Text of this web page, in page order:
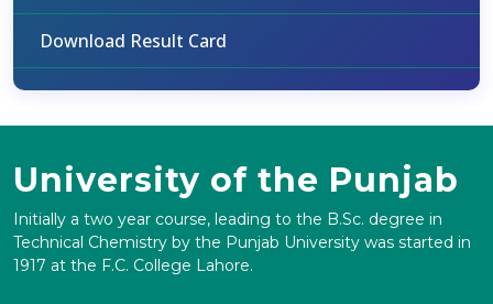
Download Result Card
University of the Punjab
Initially a two year course, leading to the B.Sc. degree in
Technical Chemistry by the Punjab University was started in
1917 at the F.C. College Lahore.